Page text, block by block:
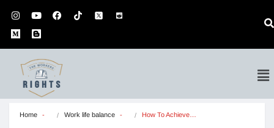
Home Work life balance How To Achieve…